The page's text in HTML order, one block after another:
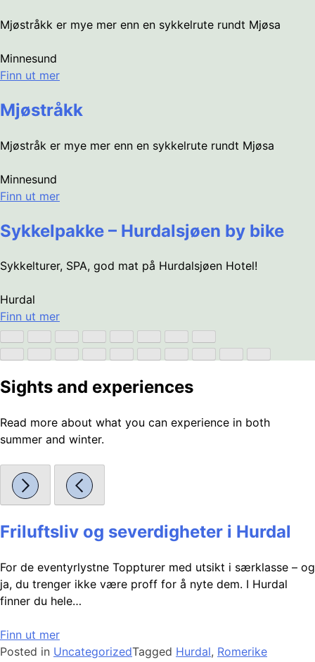
Mjøstråkk er mye mer enn en sykkelrute rundt Mjøsa
Minnesund
Finn ut mer
Mjøstråkk
Mjøstråk er mye mer enn en sykkelrute rundt Mjøsa
Minnesund
Finn ut mer
Sykkelpakke – Hurdalsjøen by bike
Sykkelturer, SPA, god mat på Hurdalsjøen Hotel!
Hurdal
Finn ut mer
Sights and experiences
Read more about what you can experience in both
summer and winter.
Friluftsliv og severdigheter i Hurdal
For de eventyrlystne Toppturer med utsikt i særklasse – og
ja, du trenger ikke være proff for å nyte dem. I Hurdal
finner du hele…
Finn ut mer
Posted in UncategorizedTagged Hurdal, Romerike